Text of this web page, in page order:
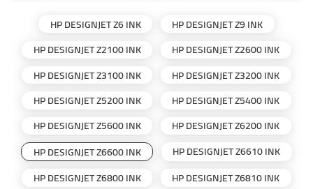
HP DESIGNJET Z6 INK
HP DESIGNJET Z9 INK
HP DESIGNJET Z2100 INK
HP DESIGNJET Z2600 INK
HP DESIGNJET Z3100 INK
HP DESIGNJET Z3200 INK
HP DESIGNJET Z5200 INK
HP DESIGNJET Z5400 INK
HP DESIGNJET Z5600 INK
HP DESIGNJET Z6200 INK
HP DESIGNJET Z6600 INK
HP DESIGNJET Z6610 INK
HP DESIGNJET Z6800 INK
HP DESIGNJET Z6810 INK